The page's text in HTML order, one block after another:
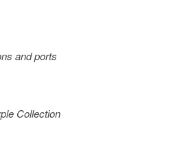
and ports
Collection